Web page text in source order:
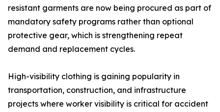
resistant garments are now being procured as part of
mandatory safety programs rather than optional
protective gear, which is strengthening repeat
demand and replacement cycles.
High-visibility clothing is gaining popularity in
transportation, construction, and infrastructure
projects where worker visibility is critical for accident